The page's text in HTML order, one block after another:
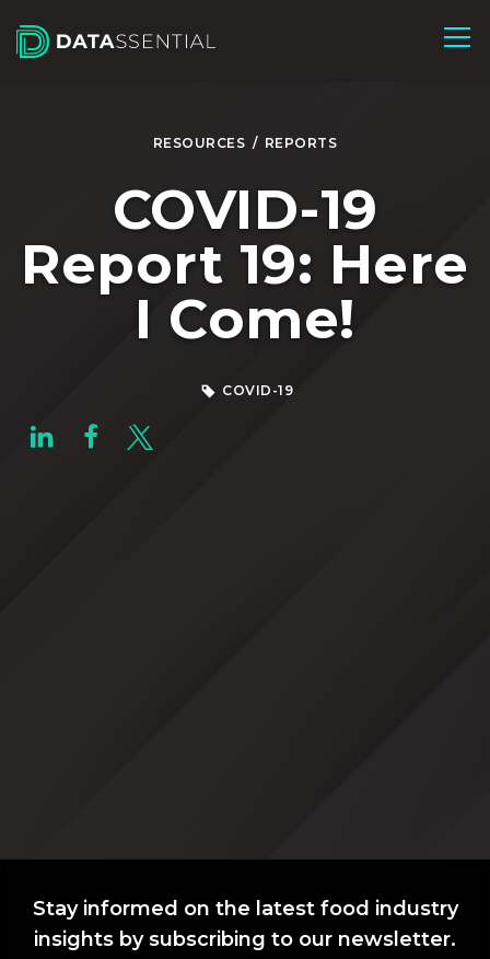
RESOURCES / REPORTS
COVID-19
Report 19: Here
I Come!
COVID-19
Stay informed on the latest food industry
insights by subscribing to our newsletter.